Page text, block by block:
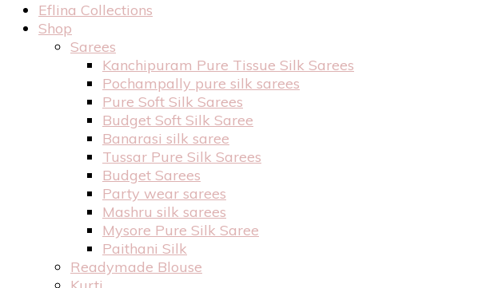
Eflina Collections
Shop
Sarees
Kanchipuram Pure Tissue Silk Sarees
Pochampally pure silk sarees
Pure Soft Silk Sarees
Budget Soft Silk Saree
Banarasi silk saree
Tussar Pure Silk Sarees
Budget Sarees
Party wear sarees
Mashru silk sarees
Mysore Pure Silk Saree
Paithani Silk
Readymade Blouse